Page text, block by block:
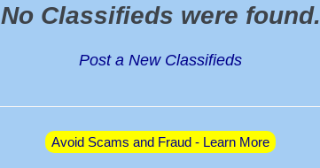
No Classifieds were found.
Post a New Classifieds
Avoid Scams and Fraud - Learn More